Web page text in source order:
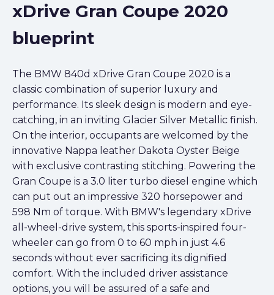
xDrive Gran Coupe 2020
blueprint
The BMW 840d xDrive Gran Coupe 2020 is a
classic combination of superior luxury and
performance. Its sleek design is modern and eye-
catching, in an inviting Glacier Silver Metallic finish.
On the interior, occupants are welcomed by the
innovative Nappa leather Dakota Oyster Beige
with exclusive contrasting stitching. Powering the
Gran Coupe is a 3.0 liter turbo diesel engine which
can put out an impressive 320 horsepower and
598 Nm of torque. With BMW's legendary xDrive
all-wheel-drive system, this sports-inspired four-
wheeler can go from 0 to 60 mph in just 4.6
seconds without ever sacrificing its dignified
comfort. With the included driver assistance
options, you will be assured of a safe and